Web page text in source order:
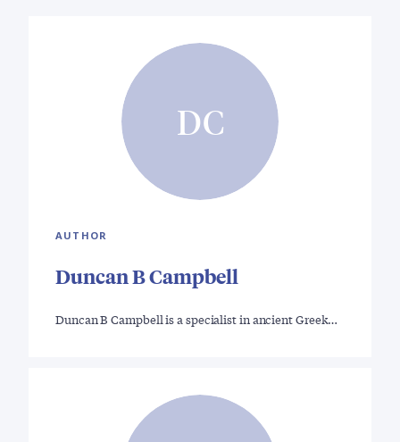
DC
AUTHOR
Duncan B Campbell
Duncan B Campbell is a specialist in ancient Greek…